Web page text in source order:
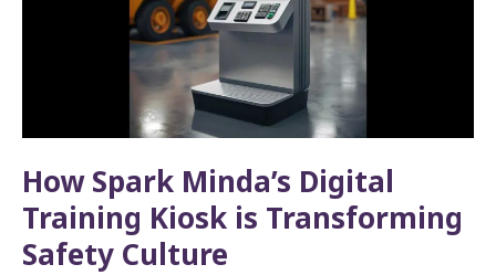
How Spark Minda’s Digital
Training Kiosk is Transforming
Safety Culture